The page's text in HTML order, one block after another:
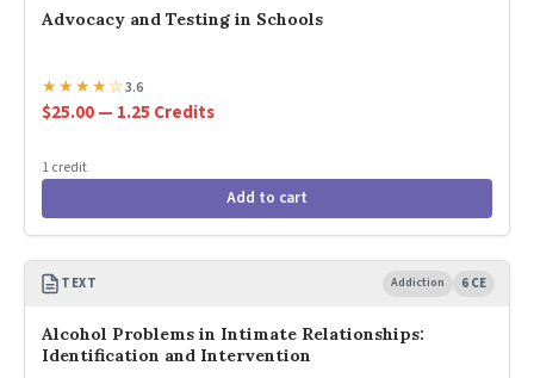
Advocacy and Testing in Schools
★★★★☆3.6
$25.00 — 1.25 Credits
1 credit
Add to cart
TEXT Addiction 6 CE
Alcohol Problems in Intimate Relationships:
Identification and Intervention